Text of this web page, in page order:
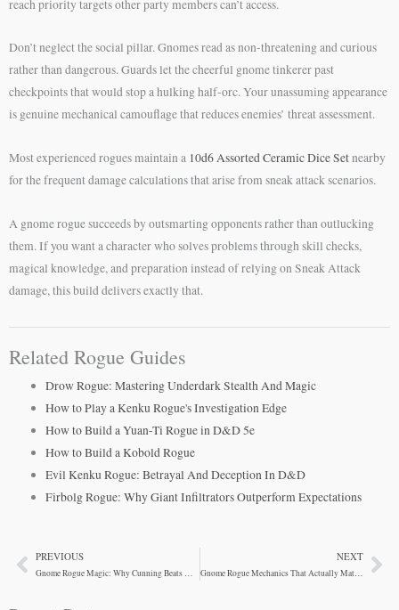
reach priority targets other party members can’t access.
Don’t neglect the social pillar. Gnomes read as non-threatening and curious
rather than dangerous. Guards let the cheerful gnome tinkerer past
checkpoints that would stop a hulking half-orc. Your unassuming appearance
is genuine mechanical camouflage that reduces enemies’ threat assessment.
Most experienced rogues maintain a 10d6 Assorted Ceramic Dice Setnearby
for the frequent damage calculations that arise from sneak attack scenarios.
A gnome rogue succeeds by outsmarting opponents rather than outlucking
them. If you want a character who solves problems through skill checks,
magical knowledge, and preparation instead of relying on Sneak Attack
damage, this build delivers exactly that.
Related Rogue Guides
Drow Rogue: Mastering Underdark Stealth And Magic
How to Play a Kenku Rogue's Investigation Edge
How to Build a Yuan-Ti Rogue in D&D 5e
How to Build a Kobold Rogue
Evil Kenku Rogue: Betrayal And Deception In D&D
Firbolg Rogue: Why Giant Infiltrators Outperform Expectations
PrevPREVIOUS
Gnome Rogue Magic: Why Cunning Beats Halflings
NEXT
Gnome Rogue Mechanics That Actually Matter At Your Table